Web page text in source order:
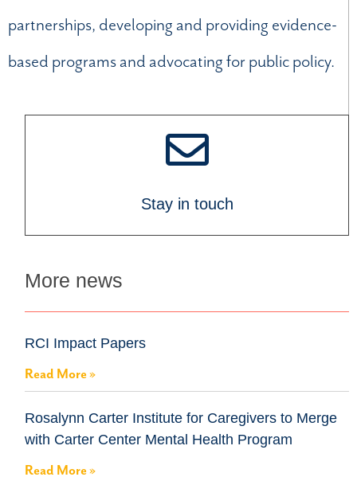
partnerships, developing and providing evidence-
based programs and advocating for public policy.
Stay in touch
More news
RCI Impact Papers
Read More »
Rosalynn Carter Institute for Caregivers to Merge
with Carter Center Mental Health Program
Read More »